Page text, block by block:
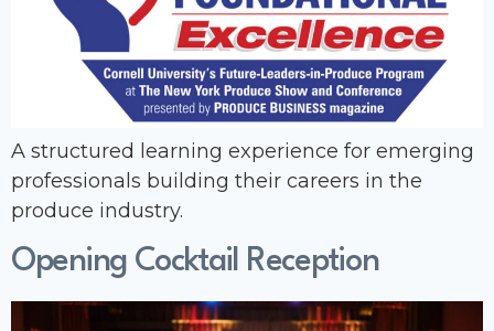
A structured learning experience for emerging
professionals building their careers in the
produce industry.
Opening Cocktail Reception